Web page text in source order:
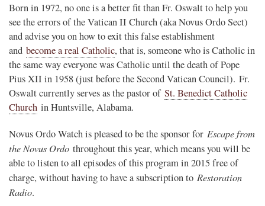
Born in 1972, no one is a better fit than Fr. Oswalt to help you
see the errors of the Vatican II Church (aka Novus Ordo Sect)
and advise you on how to exit this false establishment
and become a real Catholic, that is, someone who is Catholic in
the same way everyone was Catholic until the death of Pope
Pius XII in 1958 (just before the Second Vatican Council). Fr.
Oswalt currently serves as the pastor of St. Benedict Catholic
Church in Huntsville, Alabama.
Novus Ordo Watch is pleased to be the sponsor for Escape from
the Novus Ordo throughout this year, which means you will be
able to listen to all episodes of this program in 2015 free of
charge, without having to have a subscription to Restoration
Radio.